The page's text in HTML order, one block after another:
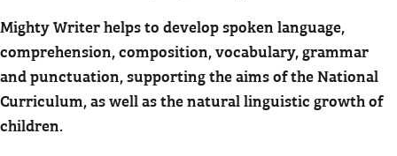
Mighty Writer helps to develop spoken language,
comprehension, composition, vocabulary, grammar
and punctuation, supporting the aims of the National
Curriculum, as well as the natural linguistic growth of
children.